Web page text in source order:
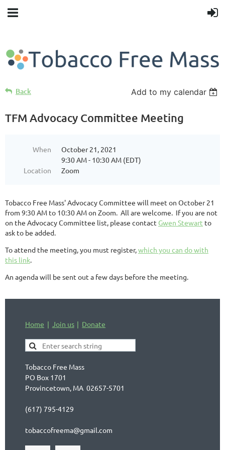
Back Add to my calendar
TFM Advocacy Committee Meeting
When
October 21, 2021
9:30 AM - 10:30 AM (EDT)
Location
Zoom
Tobacco Free Mass' Advocacy Committee will meet on October 21
from 9:30 AM to 10:30 AM on Zoom. All are welcome. If you are not
on the Advocacy Committee list, please contact Gwen Stewart to
ask to be added.
To attend the meeting, you must register,which you can do with
this link.
An agenda will be sent out a few days before the meeting.
Home Join us Donate
Tobacco Free Mass
PO Box 1701
Provincetown, MA 02657-5701
(617) 795-4129
tobaccofreema@gmail.com